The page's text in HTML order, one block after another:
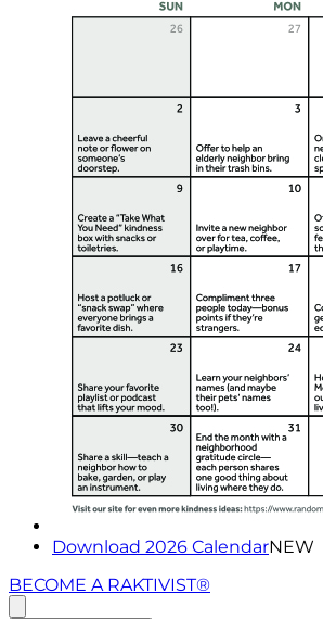
Download 2026 CalendarNEW
BECOME A RAKTIVIST®